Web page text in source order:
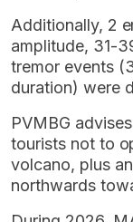
Additionally, 2
amplitude, 31-
tremor events
duration) were
PVMBG
tourists not to
volcano, plus
northwards